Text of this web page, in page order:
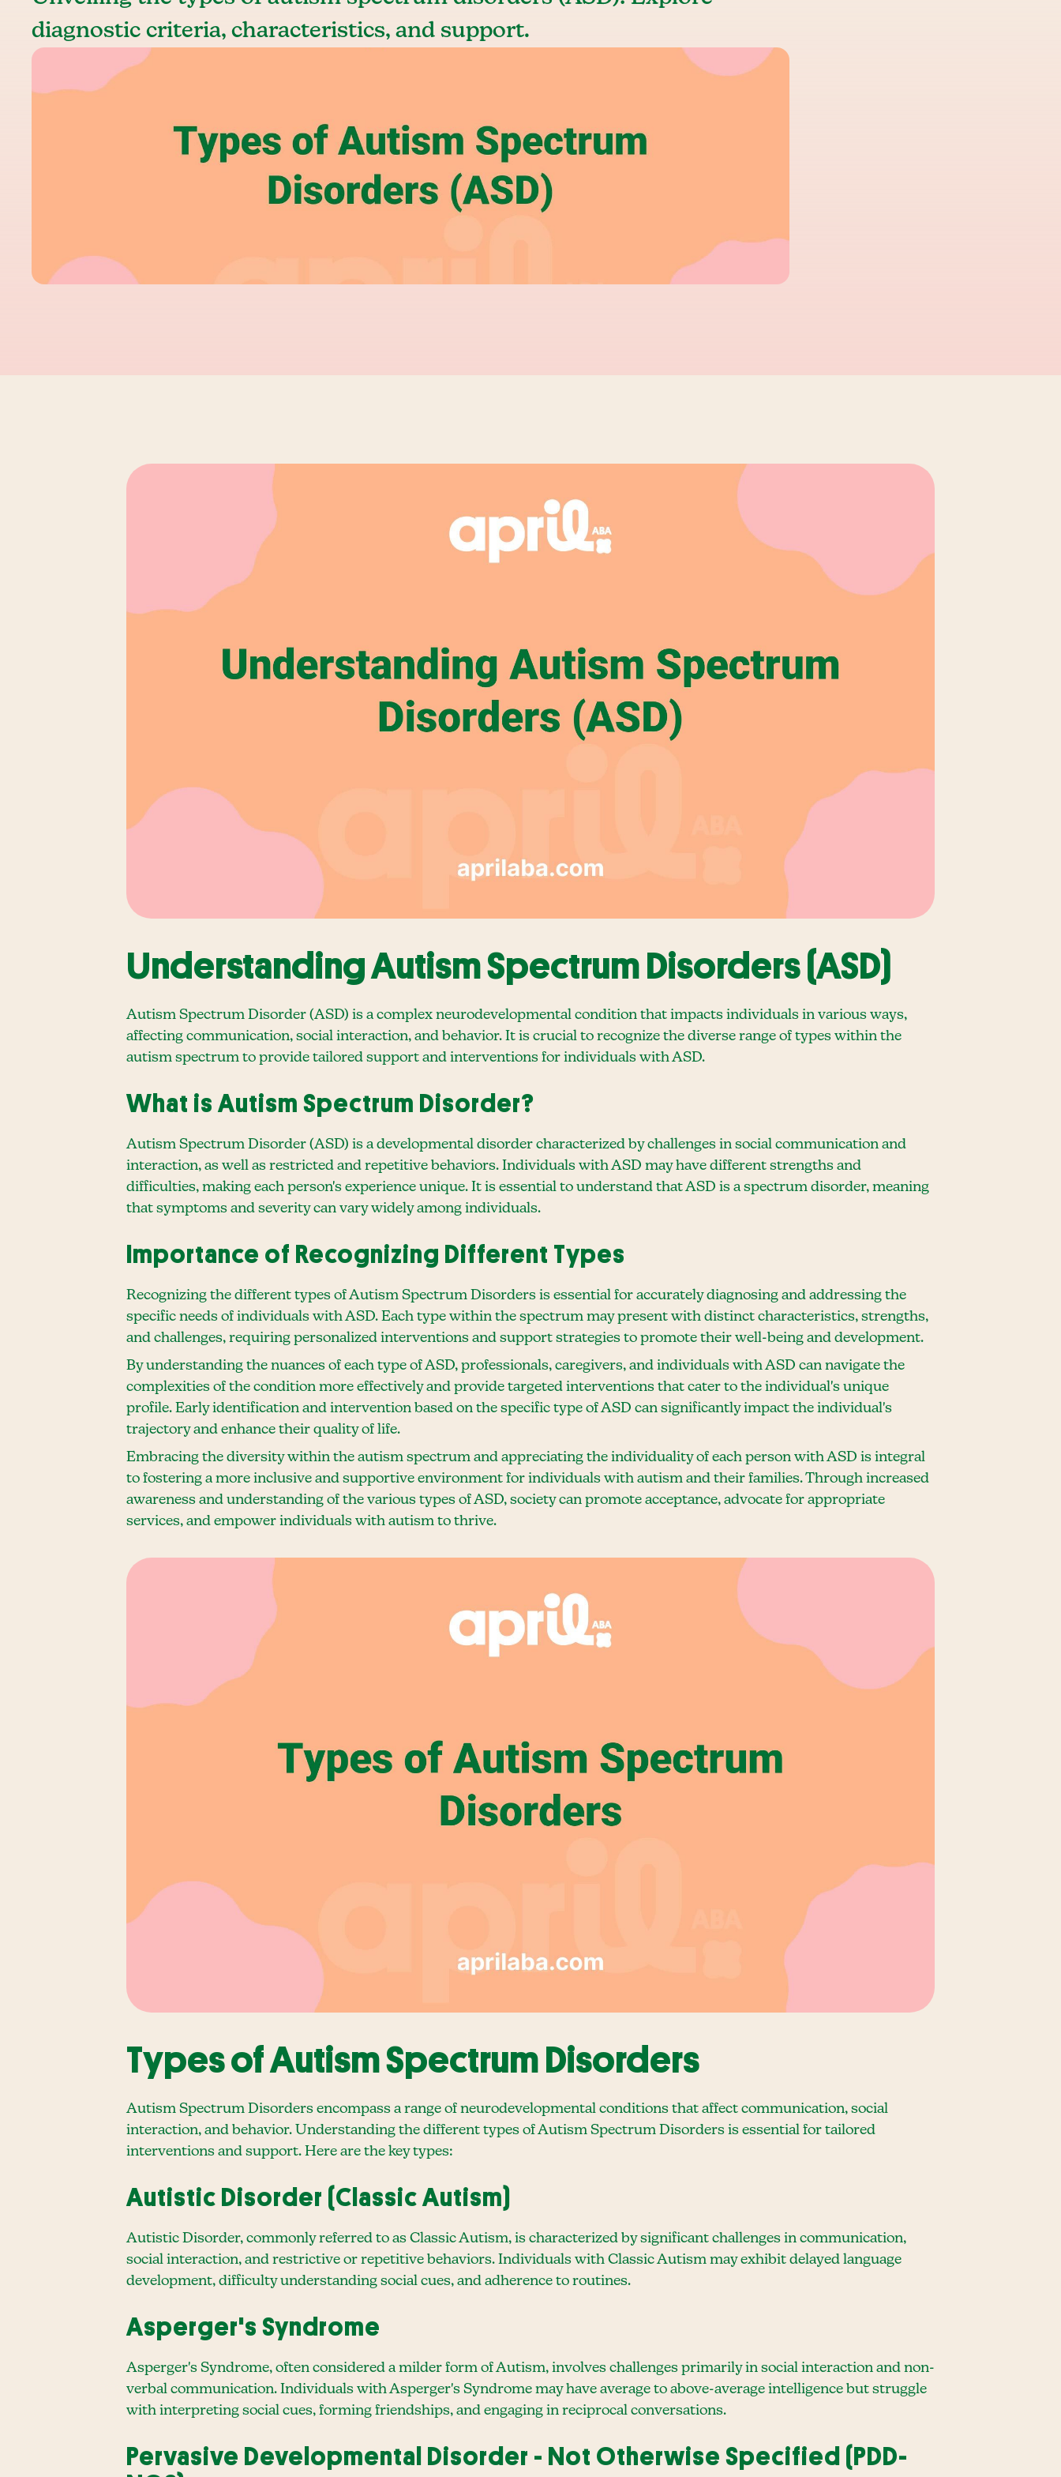
diagnostic criteria, characteristics, and support.
Understanding Autism Spectrum Disorders (ASD)
Autism Spectrum Disorder (ASD) is a complex neurodevelopmental condition that impacts individuals in various ways,
affecting communication, social interaction, and behavior. It is crucial to recognize the diverse range of types within the
autism spectrum to provide tailored support and interventions for individuals with ASD.
What is Autism Spectrum Disorder?
Autism Spectrum Disorder (ASD) is a developmental disorder characterized by challenges in social communication and
interaction, as well as restricted and repetitive behaviors. Individuals with ASD may have different strengths and
difficulties, making each person's experience unique. It is essential to understand that ASD is a spectrum disorder, meaning
that symptoms and severity can vary widely among individuals.
Importance of Recognizing Different Types
Recognizing the different types of Autism Spectrum Disorders is essential for accurately diagnosing and addressing the
specific needs of individuals with ASD. Each type within the spectrum may present with distinct characteristics, strengths,
and challenges, requiring personalized interventions and support strategies to promote their well-being and development.
By understanding the nuances of each type of ASD, professionals, caregivers, and individuals with ASD can navigate the
complexities of the condition more effectively and provide targeted interventions that cater to the individual's unique
profile. Early identification and intervention based on the specific type of ASD can significantly impact the individual's
trajectory and enhance their quality of life.
Embracing the diversity within the autism spectrum and appreciating the individuality of each person with ASD is integral
to fostering a more inclusive and supportive environment for individuals with autism and their families. Through increased
awareness and understanding of the various types of ASD, society can promote acceptance, advocate for appropriate
services, and empower individuals with autism to thrive.
Types of Autism Spectrum Disorders
Autism Spectrum Disorders encompass a range of neurodevelopmental conditions that affect communication, social
interaction, and behavior. Understanding the different types of Autism Spectrum Disorders is essential for tailored
interventions and support. Here are the key types:
Autistic Disorder (Classic Autism)
Autistic Disorder, commonly referred to as Classic Autism, is characterized by significant challenges in communication,
social interaction, and restrictive or repetitive behaviors. Individuals with Classic Autism may exhibit delayed language
development, difficulty understanding social cues, and adherence to routines.
Asperger's Syndrome
Asperger's Syndrome, often considered a milder form of Autism, involves challenges primarily in social interaction and non-
verbal communication. Individuals with Asperger's Syndrome may have average to above-average intelligence but struggle
with interpreting social cues, forming friendships, and engaging in reciprocal conversations.
Pervasive Developmental Disorder - Not Otherwise Specified (PDD-